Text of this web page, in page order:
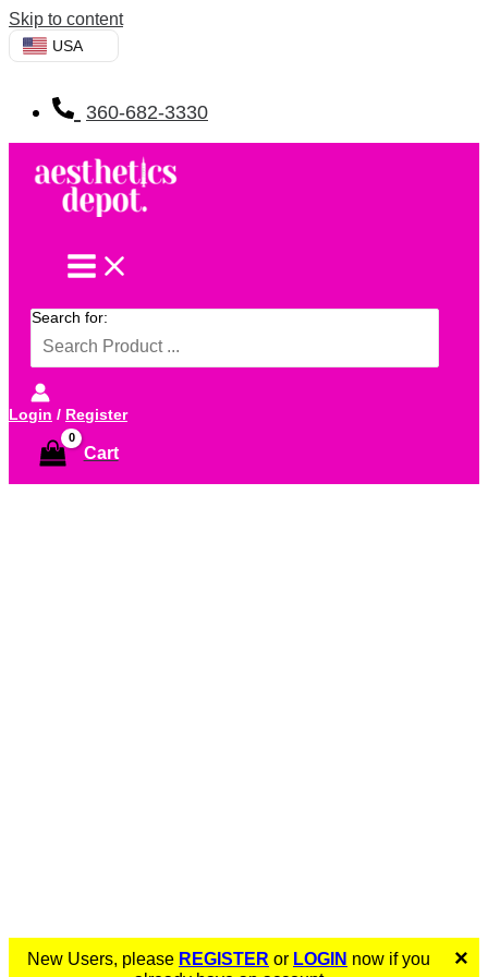
Skip to content
USA
360-682-3330
Search for:
Login / Register
Cart
×
New Users, please REGISTER or LOGIN now if you